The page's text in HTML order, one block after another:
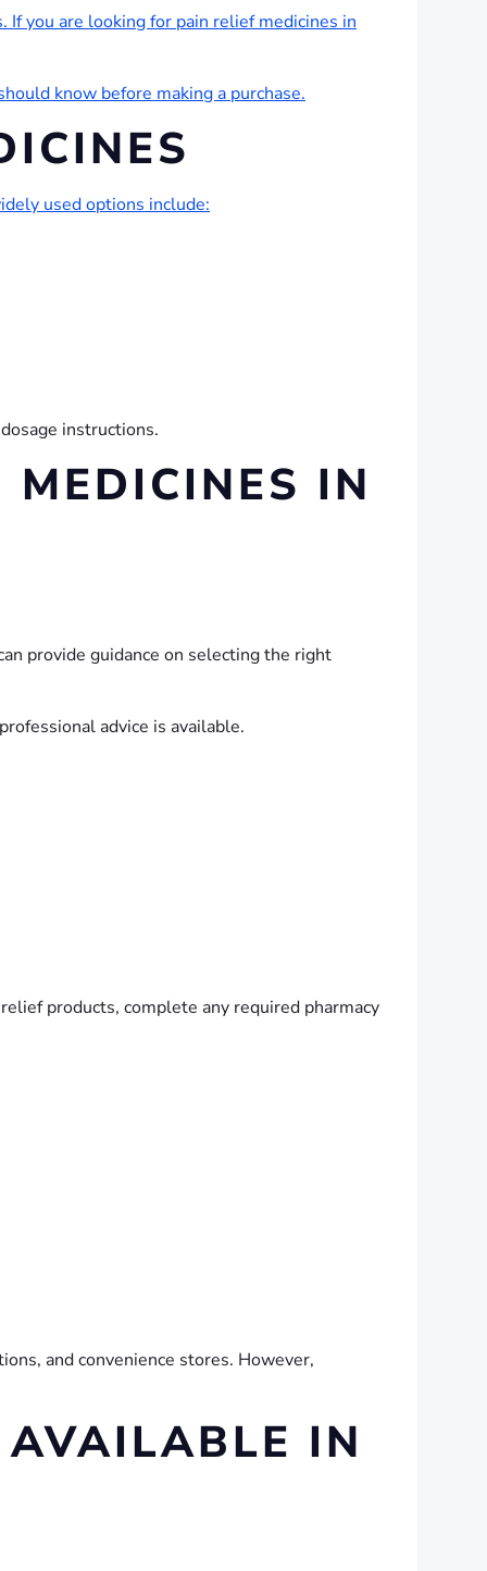
you are looking for pain relief medicines in
know before making a purchase.
used options include:
instructions.
IN
provide guidance on selecting the right
advice is available.
products, complete any required pharmacy
and convenience stores. However,
IN